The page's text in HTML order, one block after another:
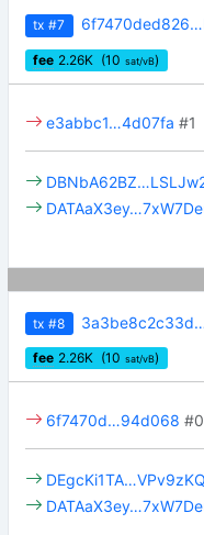
tx #7
fee 2.26K (10 sat/vB)
e3abbc1…4d07fa #1
tx #8
fee 2.26K (10 sat/vB)
6f7470d…94d068 #0